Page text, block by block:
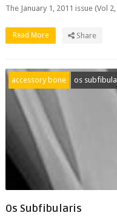
The January 1, 2011 issue (Vol
Read More Share
accessory bone os
Os Subfibularis